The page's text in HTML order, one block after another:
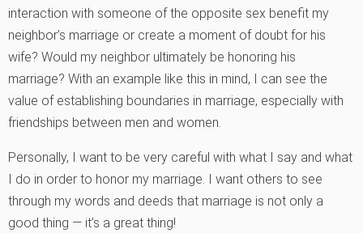
interaction with someone of the opposite sex benefit my
neighbor’s marriage or create a moment of doubt for his
wife? Would my neighbor ultimately be honoring his
marriage? With an example like this in mind, I can see the
value of establishing boundaries in marriage, especially with
friendships between men and women.
Personally, I want to be very careful with what I say and what
I do in order to honor my marriage. I want others to see
through my words and deeds that marriage is not only a
good thing — it’s a great thing!